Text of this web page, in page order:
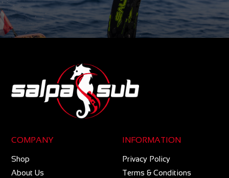
COMPANY
Shop
About Us
INFORMATION
Privacy Policy
Terms & Conditions